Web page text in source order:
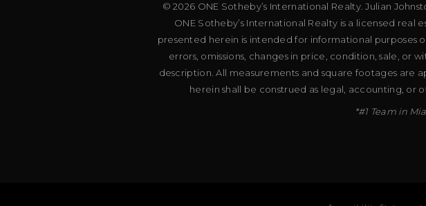
© 2026 ONE Sotheby’s International Realty. Julian
ONE Sotheby’s International Realty is a licensed
presented herein is intended for informational purposes
errors, omissions, changes in price, condition, sale, or
description. All measurements and square footages are
herein shall be construed as legal, accounting, or
*#1 Team in